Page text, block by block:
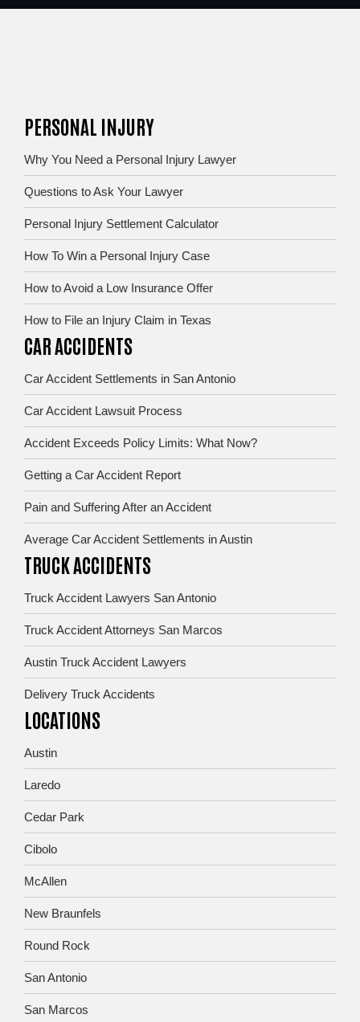
PERSONAL INJURY
Why You Need a Personal Injury Lawyer
Questions to Ask Your Lawyer
Personal Injury Settlement Calculator
How To Win a Personal Injury Case
How to Avoid a Low Insurance Offer
How to File an Injury Claim in Texas
CAR ACCIDENTS
Car Accident Settlements in San Antonio
Car Accident Lawsuit Process
Accident Exceeds Policy Limits: What Now?
Getting a Car Accident Report
Pain and Suffering After an Accident
Average Car Accident Settlements in Austin
TRUCK ACCIDENTS
Truck Accident Lawyers San Antonio
Truck Accident Attorneys San Marcos
Austin Truck Accident Lawyers
Delivery Truck Accidents
LOCATIONS
Austin
Laredo
Cedar Park
Cibolo
McAllen
New Braunfels
Round Rock
San Antonio
San Marcos